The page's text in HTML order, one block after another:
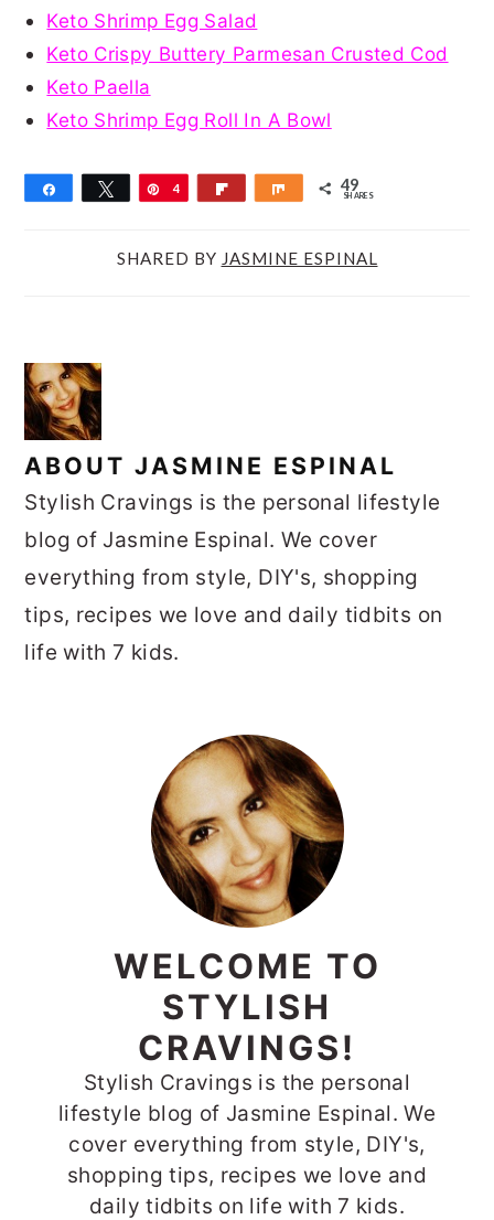
Keto Shrimp Egg Salad
Keto Crispy Buttery Parmesan Crusted Cod
Keto Paella
Keto Shrimp Egg Roll In A Bowl
Share Tweet Pin
4 Share 49
SHARES
SHARED BY JASMINE ESPINAL
ABOUTJASMINE ESPINAL
Stylish Cravings is the personal lifestyle
blog of Jasmine Espinal. We cover
everything from style, DIY's, shopping
tips, recipes we love and daily tidbits on
life with 7 kids.
PRIMARY
SIDEBAR
WELCOME TO
STYLISH
CRAVINGS!
Stylish Cravings is the personal
lifestyle blog of Jasmine Espinal. We
cover everything from style, DIY's,
shopping tips, recipes we love and
daily tidbits on life with 7 kids.